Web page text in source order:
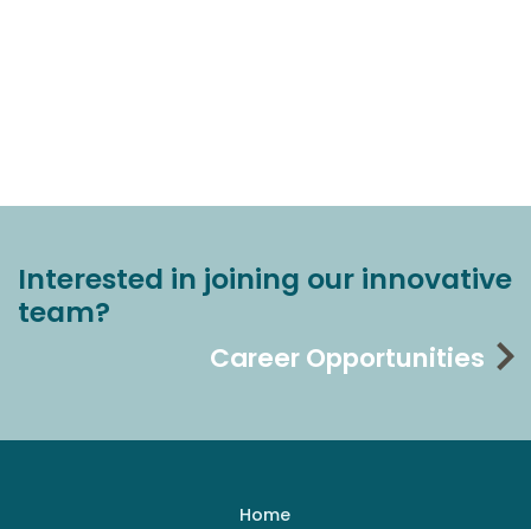
Interested in joining our innovative
team?
Career Opportunities
Home